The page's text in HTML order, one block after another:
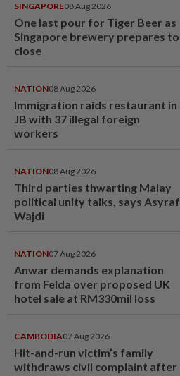
SINGAPORE08 Aug 2026
One last pour for Tiger Beer as
Singapore brewery prepares to
close
NATION08 Aug 2026
Immigration raids restaurant in
JB with 37 illegal foreign
workers
NATION08 Aug 2026
Third parties thwarting Malay
political unity talks, says Asyraf
Wajdi
NATION07 Aug 2026
Anwar demands explanation
from Felda over proposed UK
hotel sale at RM330mil loss
CAMBODIA07 Aug 2026
Hit-and-run victim’s family
withdraws civil complaint after